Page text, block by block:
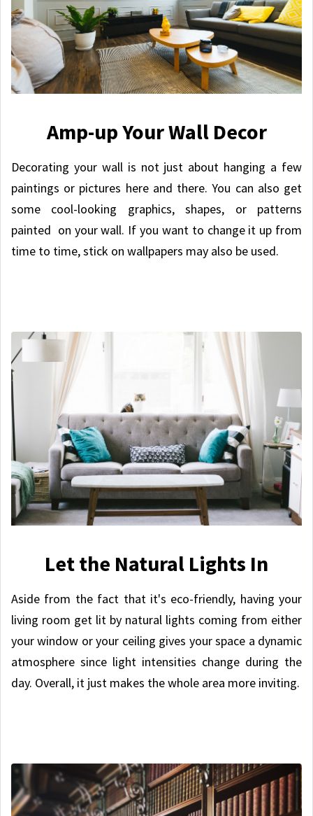
Amp-up Your Wall Decor
Decorating your wall is not just about hanging a few
paintings or pictures here and there. You can also get
some cool-looking graphics, shapes, or patterns
painted on your wall. If you want to change it up from
time to time, stick on wallpapers may also be used.
Let the Natural Lights In
Aside from the fact that it's eco-friendly, having your
living room get lit by natural lights coming from either
your window or your ceiling gives your space a dynamic
atmosphere since light intensities change during the
day. Overall, it just makes the whole area more inviting.